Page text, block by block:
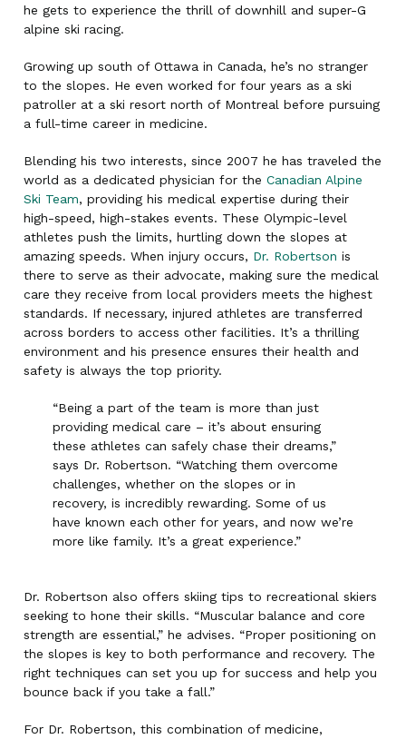
he gets to experience the thrill of downhill and super-G
alpine ski racing.
Growing up south of Ottawa in Canada, he’s no stranger
to the slopes. He even worked for four years as a ski
patroller at a ski resort north of Montreal before pursuing
a full-time career in medicine.
Blending his two interests, since 2007 he has traveled the
world as a dedicated physician for the Canadian Alpine
Ski Team, providing his medical expertise during their
high-speed, high-stakes events. These Olympic-level
athletes push the limits, hurtling down the slopes at
amazing speeds. When injury occurs, Dr. Robertson is
there to serve as their advocate, making sure the medical
care they receive from local providers meets the highest
standards. If necessary, injured athletes are transferred
across borders to access other facilities. It’s a thrilling
environment and his presence ensures their health and
safety is always the top priority.
“Being a part of the team is more than just
providing medical care – it’s about ensuring
these athletes can safely chase their dreams,”
says Dr. Robertson. “Watching them overcome
challenges, whether on the slopes or in
recovery, is incredibly rewarding. Some of us
have known each other for years, and now we’re
more like family. It’s a great experience.”
Dr. Robertson also offers skiing tips to recreational skiers
seeking to hone their skills. “Muscular balance and core
strength are essential,” he advises. “Proper positioning on
the slopes is key to both performance and recovery. The
right techniques can set you up for success and help you
bounce back if you take a fall.”
For Dr. Robertson, this combination of medicine,